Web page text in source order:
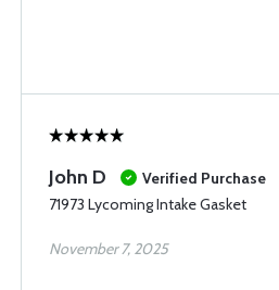
John D
Verified Purchase
71973 Lycoming Intake Gasket
November 7, 2025